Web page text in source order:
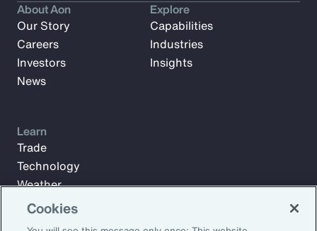
About Aon
Our Story
Careers
Investors
News
Explore
Capabilities
Industries
Insights
Learn
Trade
Technology
Weather
Workforce
Cookies